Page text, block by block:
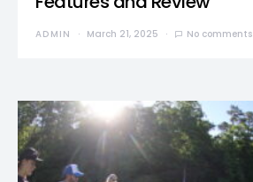
ADMIN March 21, 2025 No comments